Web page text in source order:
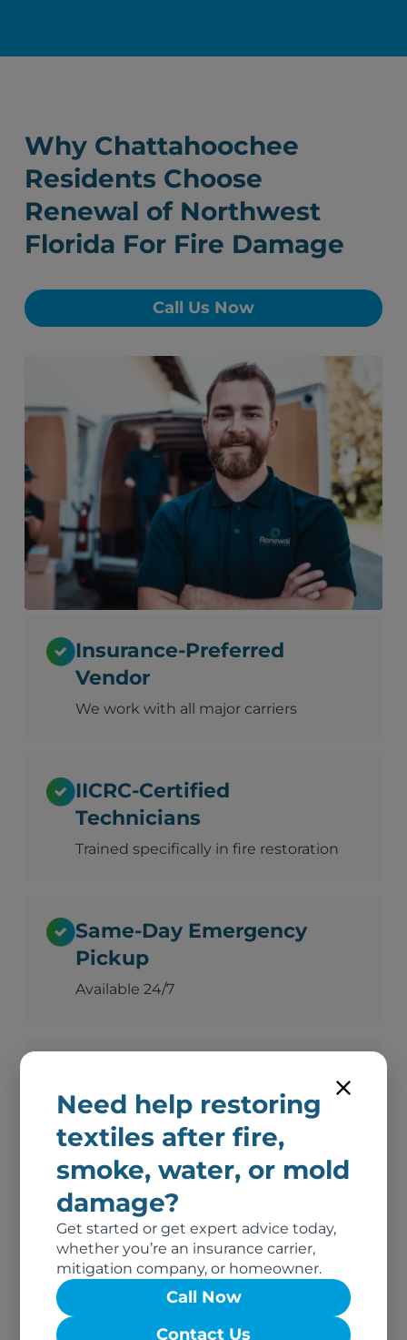
Need help restoring
textiles after fire,
smoke, water, or mold
damage?
Get started or get expert advice today,
whether you’re an insurance carrier,
mitigation company, or homeowner.
Call Now
Contact Us
Why Chattahoochee
Residents Choose
Renewal of Northwest
Florida For Fire Damage
Call Us Now
Insurance-Preferred
Vendor
We work with all major carriers
IICRC-Certified
Technicians
Trained specifically in fire restoration
Same-Day Emergency
Pickup
Available 24/7
Ozone, thermal fogging, and hydroxyl
Complete Documentation
Photos, inventory, and adjuster-ready
reports